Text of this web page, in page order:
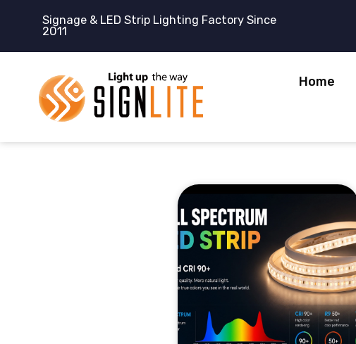
Signage & LED Strip Lighting Factory Since
2011
Home